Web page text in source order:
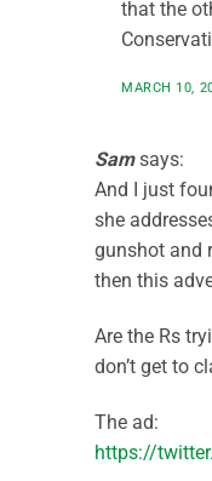
that the
MARCH 10,
Sam says:
And I just
she
gunshot and
then this
Are the Rs
don’t get to
The ad:
https://